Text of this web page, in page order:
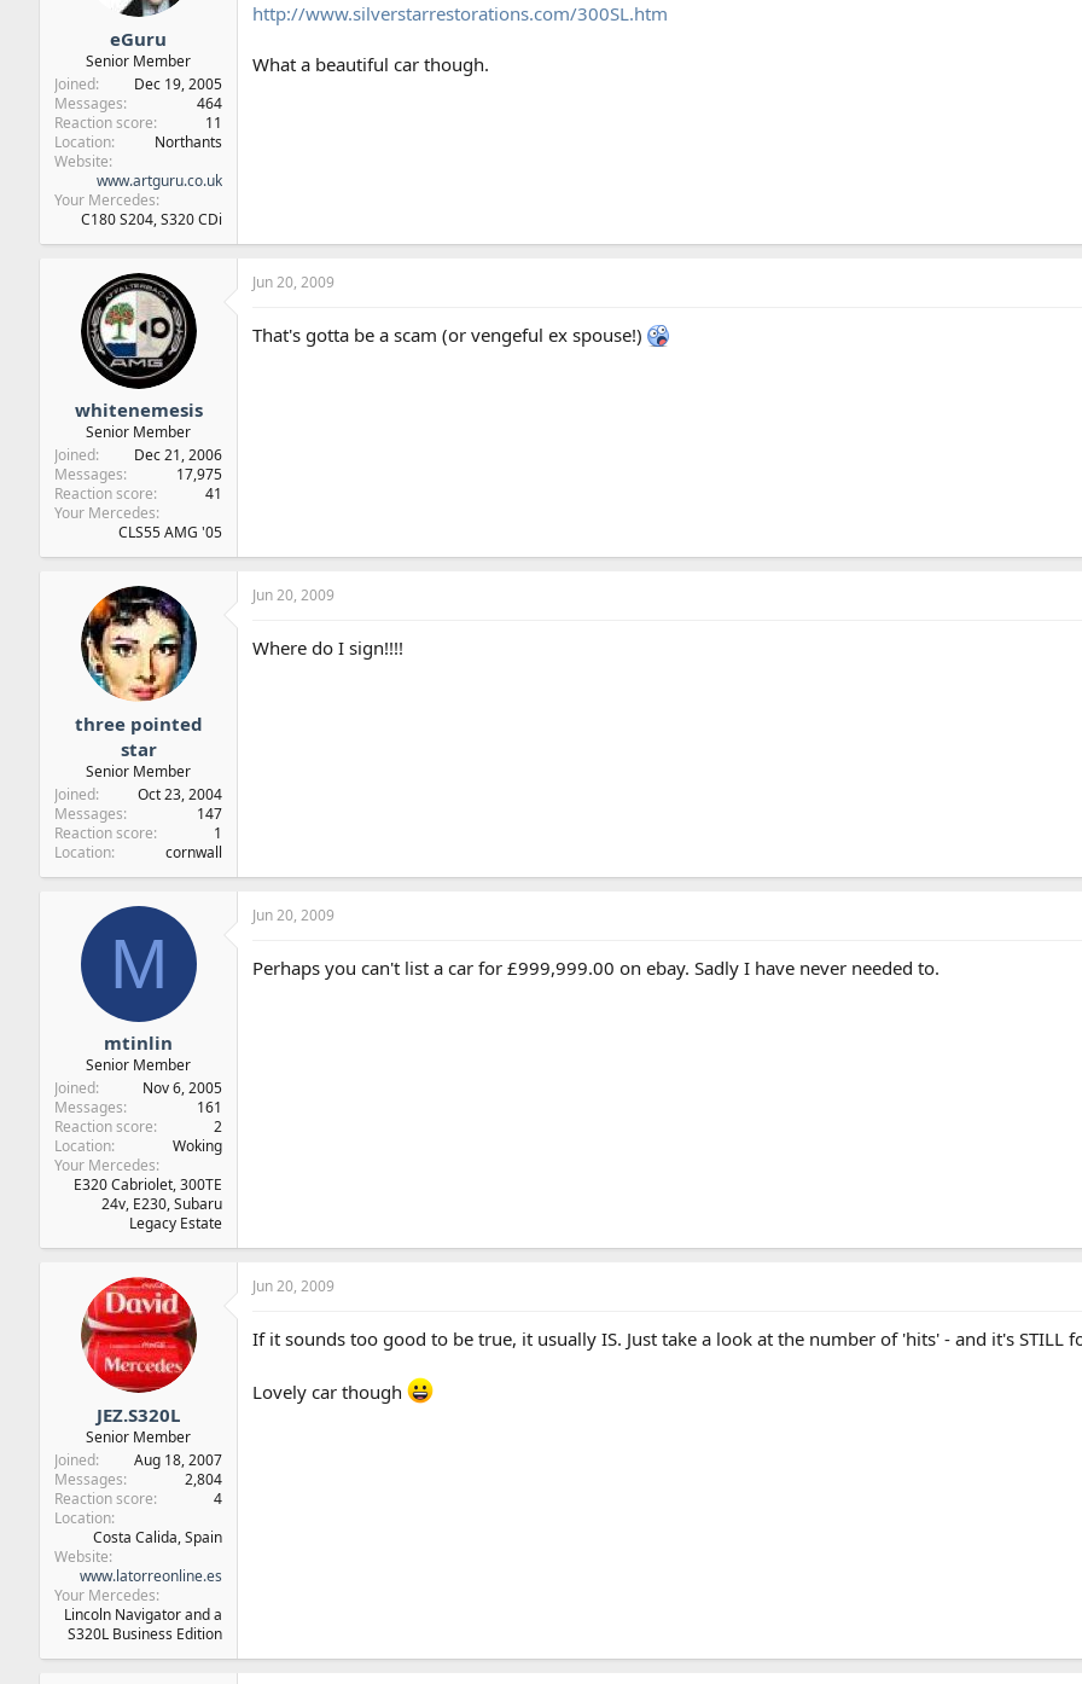
eGuru
Senior Member
Joined
Dec 19, 2005
Messages
464
Reaction score
11
Location
Northants
Website
www.artguru.co.uk
Your Mercedes
C180 S204, S320 CDi
http://www.silverstarrestorations.com/300SL.htm
What a beautiful car though.
whitenemesis
Senior Member
Joined
Dec 21, 2006
Messages
17,975
Reaction score
41
Your Mercedes
CLS55 AMG '05
Jun 20, 2009
That's gotta be a scam (or vengeful ex spouse!)
three pointed
star
Senior Member
Joined
Oct 23, 2004
Messages
147
Reaction score
1
Location
cornwall
Jun 20, 2009
Where do I sign!!!!
M
mtinlin
Senior Member
Joined
Nov 6, 2005
Messages
161
Reaction score
2
Location
Woking
Your Mercedes
E320 Cabriolet, 300TE
24v, E230, Subaru
Legacy Estate
Jun 20, 2009
Perhaps you can't list a car for £999,999.00 on ebay. Sadly I have never needed to.
JEZ.S320L
Senior Member
Joined
Aug 18, 2007
Messages
2,804
Reaction score
4
Location
Costa Calida, Spain
Website
www.latorreonline.es
Your Mercedes
Lincoln Navigator and a
S320L Business Edition
Jun 20, 2009
If it sounds too good to be true, it usually IS. Just take a look at the number of 'hits' - and it's STILL
Lovely car though